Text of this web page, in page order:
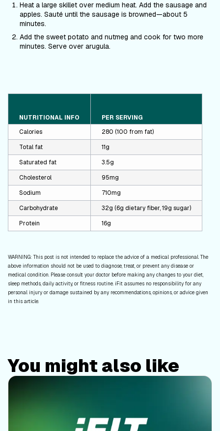
Heat a large skillet over medium heat. Add the sausage and
apples. Sauté until the sausage is browned—about 5
minutes.
Add the sweet potato and nutmeg and cook for two more
minutes. Serve over arugula.
NUTRITIONAL INFO
PER SERVING
Calories
280 (100 from fat)
Total fat
11g
Saturated fat
3.5g
Cholesterol
95mg
Sodium
710mg
Carbohydrate
32g (6g dietary fiber, 19g sugar)
Protein
16g
WARNING: This post is not intended to replace the advice of a medical professional. The
above information should not be used to diagnose, treat, or prevent any disease or
medical condition. Please consult your doctor before making any changes to your diet,
sleep methods, daily activity, or fitness routine. iFit assumes no responsibility for any
personal injury or damage sustained by any recommendations, opinions, or advice given
in this article.
You might also like